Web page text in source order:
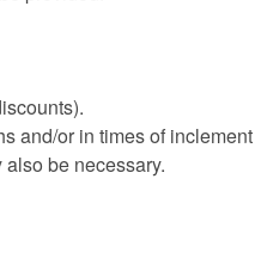
and/or in times of inclement
be necessary.